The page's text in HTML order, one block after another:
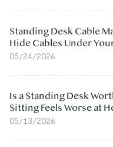
Standing Desk Cable
Hide Cables Under
05/24/2026
Is a Standing Desk
Sitting Feels Worse at
05/13/2026